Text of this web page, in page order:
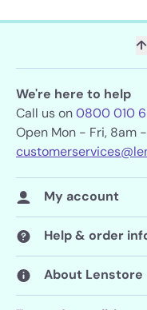
↑
We're here to help
Call us on0800 010
Open Mon - Fri, 8am
My account
Help & order
About Lenstore